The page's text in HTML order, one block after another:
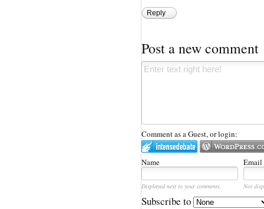
Reply
Post a new comment
Comment as a Guest, or login:
Name Email
Displayed next to your comments. Not
Subscribe to